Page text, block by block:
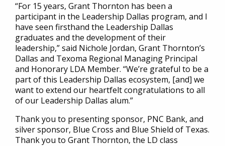
“For 15 years, Grant Thornton has been a
participant in the Leadership Dallas program, and I
have seen firsthand the Leadership Dallas
graduates and the development of their
leadership,” said Nichole Jordan, Grant Thornton’s
Dallas and Texoma Regional Managing Principal
and Honorary LDA Member. “We’re grateful to be a
part of this Leadership Dallas ecosystem, [and] we
want to extend our heartfelt congratulations to all
of our Leadership Dallas alum.”
Thank you to presenting sponsor, PNC Bank, and
silver sponsor, Blue Cross and Blue Shield of Texas.
Thank you to Grant Thornton, the LD class